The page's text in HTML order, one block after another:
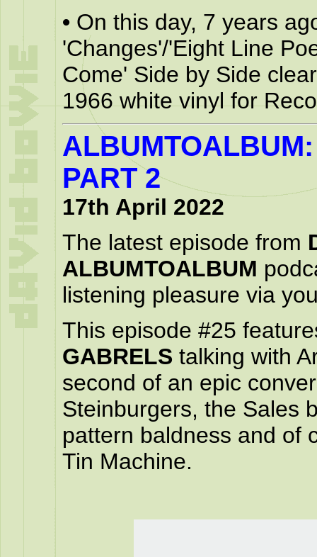
• On this day, 7 years
'Changes'/'Eight Line
Come' Side by Side
1966 white vinyl for
PART 2
17th April 2022
The latest episode from
ALBUMTOALBUM
listening pleasure via
This episode #25
GABRELS talking with
second of an epic
Steinburgers, the Sales
pattern baldness and of
Tin Machine.